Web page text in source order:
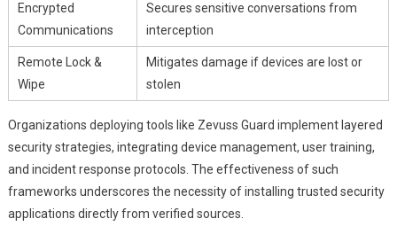
Encrypted
Communications
Secures sensitive conversations from
interception
Remote Lock &
Wipe
Mitigates damage if devices are lost or
stolen
Organizations deploying tools like Zevuss Guard implement layered
security strategies, integrating device management, user training,
and incident response protocols. The effectiveness of such
frameworks underscores the necessity of installing trusted security
applications directly from verified sources.